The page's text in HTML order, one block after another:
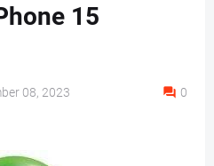
15
08, 2023 0